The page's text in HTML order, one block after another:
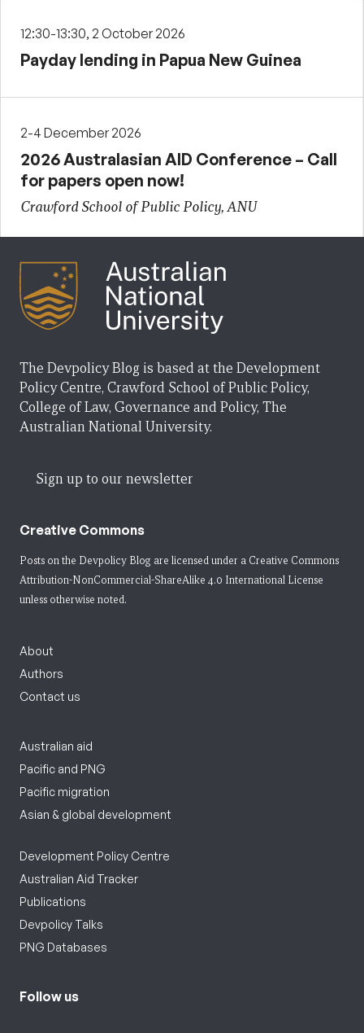
12:30-13:30, 2 October 2026
Payday lending in Papua New Guinea
2-4 December 2026
2026 Australasian AID Conference – Call
for papers open now!
Crawford School of Public Policy, ANU
The Devpolicy Blog is based at the Development
Policy Centre, Crawford School of Public Policy,
College of Law, Governance and Policy, The
Australian National University.
Sign up to our newsletter
Creative Commons
Posts on the Devpolicy Blog are licensed under a Creative Commons
Attribution-NonCommercial-ShareAlike 4.0 International License
unless otherwise noted.
About
Authors
Contact us
Australian aid
Pacific and PNG
Pacific migration
Asian & global development
Development Policy Centre
Australian Aid Tracker
Publications
Devpolicy Talks
PNG Databases
Follow us